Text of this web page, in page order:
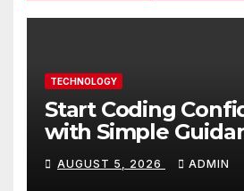
TECHNOLOGY
Start Coding
with Simple
Builds Skills Faster
AUGUST 5, 2026 ADMIN